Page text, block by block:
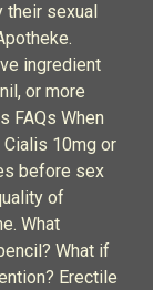
their sexual
ingredient
or more
FAQs When
10mg or
before sex
of
What
What if
Erectile